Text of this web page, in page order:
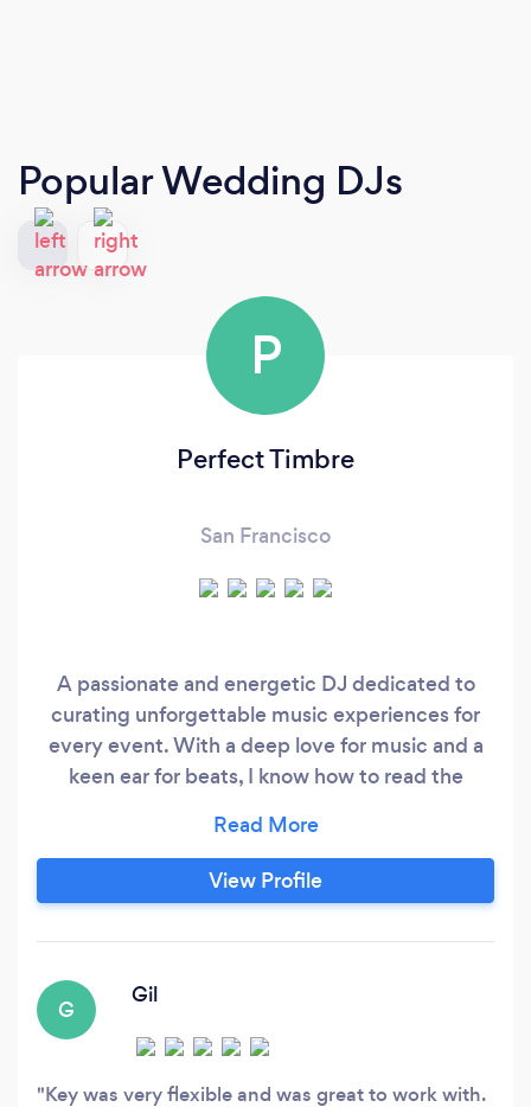
Popular Wedding DJs
P
Perfect Timbre
San Francisco
A passionate and energetic DJ dedicated to
curating unforgettable music experiences for
every event. With a deep love for music and a
keen ear for beats, I know how to read the
night long. Whether it's a wedding, club night,
or corporate event, I will bring a unique blend of
skill, style, and passion to every performance. I
View Profile
G
Gil
Key was very flexible and was great to work with.